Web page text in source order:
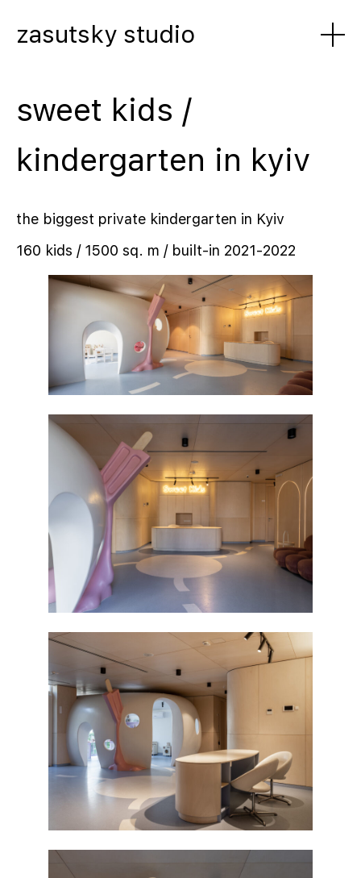
zasutsky studio
sweet kids /
kindergarten in kyiv
the biggest private kindergarten in Kyiv
160 kids / 1500 sq. m / built-in 2021-2022